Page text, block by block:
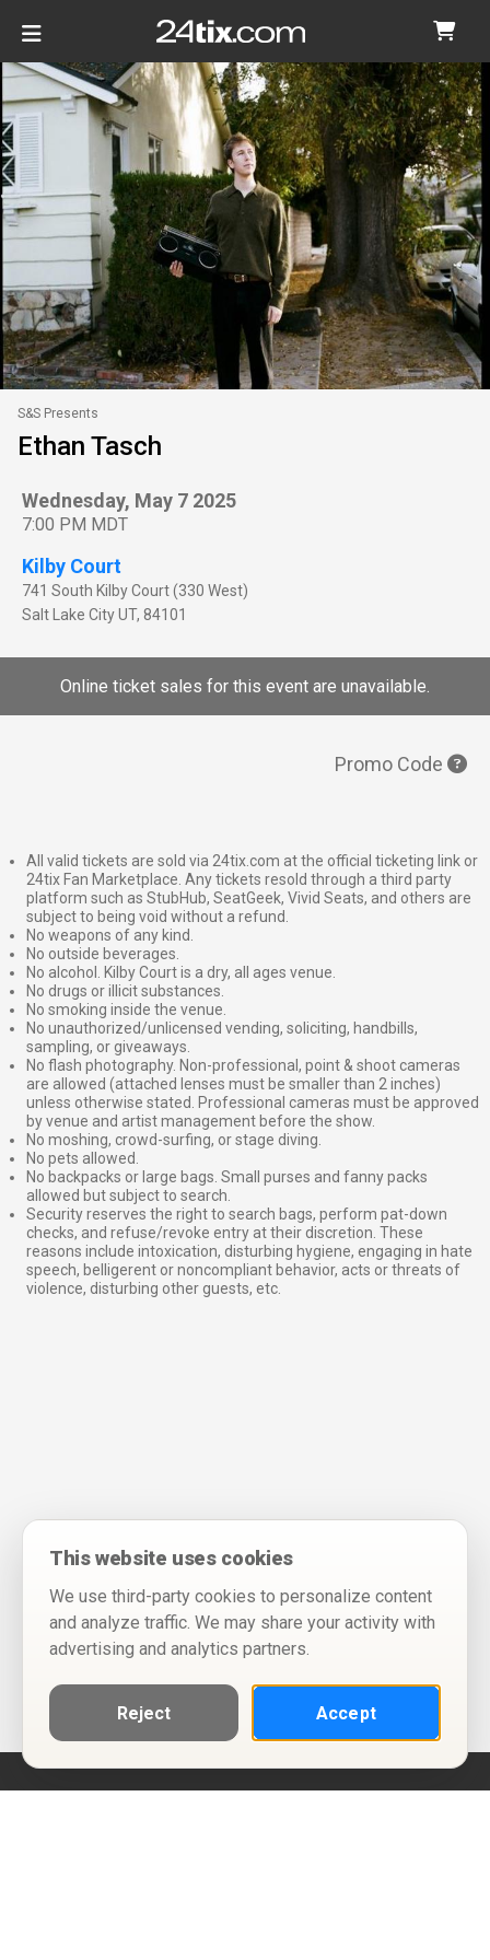
S&S Presents
Ethan Tasch
Wednesday, May 7 2025
7:00 PM MDT
Kilby Court
741 South Kilby Court (330 West)
Salt Lake CityUT, 84101
Online ticket sales for this event are unavailable.
Promo Code
All valid tickets are sold via 24tix.com at the official ticketing link or
24tix Fan Marketplace. Any tickets resold through a third party
platform such as StubHub, SeatGeek, Vivid Seats, and others are
subject to being void without a refund.
No weapons of any kind.
No outside beverages.
No alcohol. Kilby Court is a dry, all ages venue.
No drugs or illicit substances.
No smoking inside the venue.
No unauthorized/unlicensed vending, soliciting, handbills,
sampling, or giveaways.
No flash photography. Non-professional, point & shoot cameras
are allowed (attached lenses must be smaller than 2 inches)
unless otherwise stated. Professional cameras must be approved
by venue and artist management before the show.
No moshing, crowd-surfing, or stage diving.
No pets allowed.
No backpacks or large bags. Small purses and fanny packs
allowed but subject to search.
Security reserves the right to search bags, perform pat-down
checks, and refuse/revoke entry at their discretion. These
reasons include intoxication, disturbing hygiene, engaging in hate
speech, belligerent or noncompliant behavior, acts or threats of
violence, disturbing other guests, etc.
This website uses cookies
We use third-party cookies to personalize content
and analyze traffic. We may share your activity with
advertising and analytics partners.
Reject Accept